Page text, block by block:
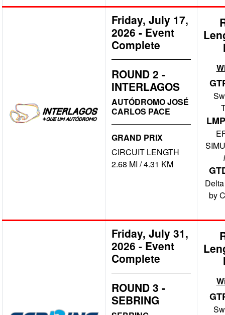
Friday, July 17,
2026 - Event
Complete
ROUND 2 -
INTERLAGOS
AUTÓDROMO JOSÉ
CARLOS PACE
GRAND PRIX
CIRCUIT LENGTH
2.68 MI / 4.31 KM
by
Friday, July 31,
2026 - Event
Complete
ROUND 3 -
SEBRING